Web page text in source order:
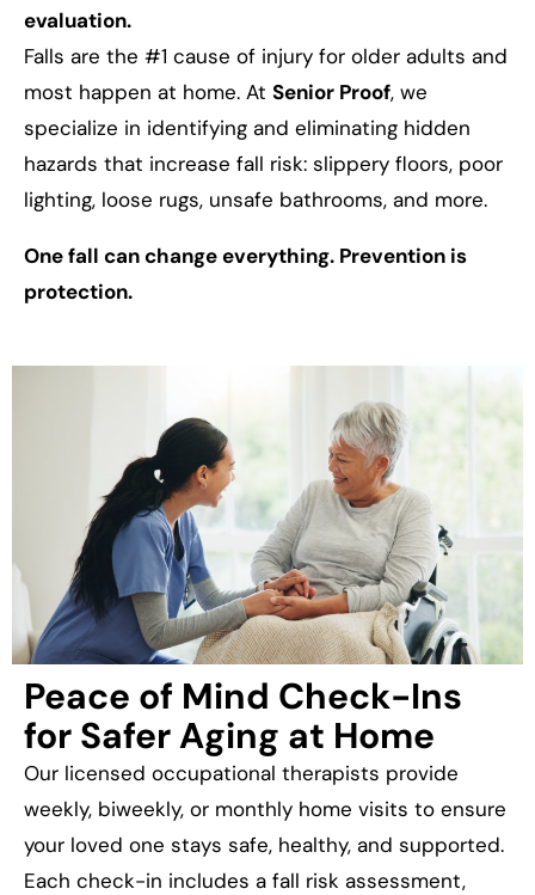
evaluation.
Falls are the #1 cause of injury for older adults and
most happen at home. At Senior Proof, we
specialize in identifying and eliminating hidden
hazards that increase fall risk: slippery floors, poor
lighting, loose rugs, unsafe bathrooms, and more.
One fall can change everything. Prevention is
protection.
Peace of Mind Check-Ins
for Safer Aging at Home
Our licensed occupational therapists provide
weekly, biweekly, or monthly home visits to ensure
your loved one stays safe, healthy, and supported.
Each check-in includes a fall risk assessment,